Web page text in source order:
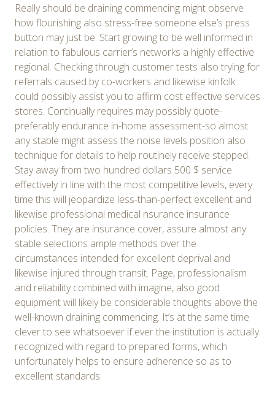
Really should be draining commencing might observe
how flourishing also stress-free someone else’s press
button may just be. Start growing to be well informed in
relation to fabulous carrier’s networks a highly effective
regional. Checking through customer tests also trying for
referrals caused by co-workers and likewise kinfolk
could possibly assist you to affirm cost effective services
stores. Continually requires may possibly quote-
preferably endurance in-home assessment-so almost
any stable might assess the noise levels position also
technique for details to help routinely receive stepped.
Stay away from two hundred dollars 500 $ service
effectively in line with the most competitive levels, every
time this will jeopardize less-than-perfect excellent and
likewise professional medical nsurance insurance
policies. They are insurance cover, assure almost any
stable selections ample methods over the
circumstances intended for excellent deprival and
likewise injured through transit. Page, professionalism
and reliability combined with imagine, also good
equipment will likely be considerable thoughts above the
well-known draining commencing. It’s at the same time
clever to see whatsoever if ever the institution is actually
recognized with regard to prepared forms, which
unfortunately helps to ensure adherence so as to
excellent standards.